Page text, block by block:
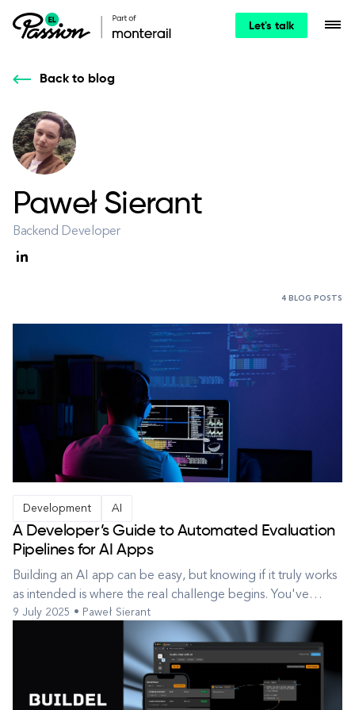
Let's talk
Back to blog
Paweł Sierant
Backend Developer
4 BLOG POSTS
Development AI
A Developer’s Guide to Automated Evaluation
Pipelines for AI Apps
Building an AI app can be easy, but knowing if it truly works
as intended is where the real challenge begins. You've
integrated a powerful Large Language Model (LLM) or
perhaps implemented a clever RAG technique. You've built
a shiny new AI-powered application – maybe a translation
9 July 2025 • Paweł Sierant